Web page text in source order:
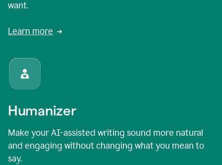
want.
Learn more
Humanizer
Make your AI-assisted writing sound more natural
and engaging without changing what you mean to
say.